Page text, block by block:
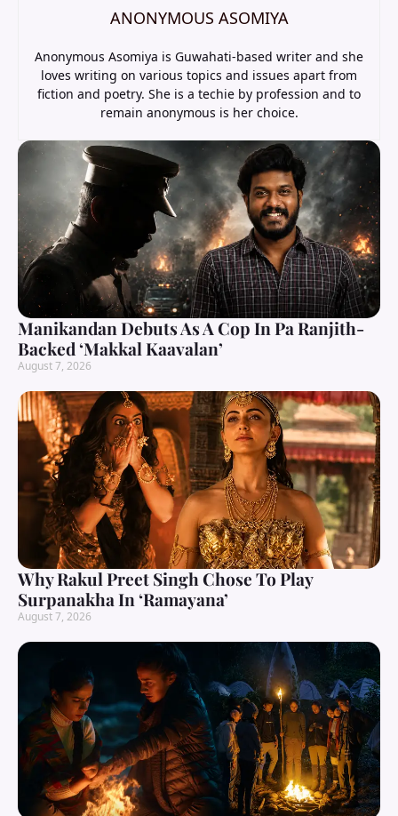
ANONYMOUS ASOMIYA
Anonymous Asomiya is Guwahati-based writer and she
loves writing on various topics and issues apart from
fiction and poetry. She is a techie by profession and to
remain anonymous is her choice.
Manikandan Debuts As A Cop In Pa Ranjith-
Backed ‘Makkal Kaavalan’
August 7, 2026
Why Rakul Preet Singh Chose To Play
Surpanakha In ‘Ramayana’
August 7, 2026